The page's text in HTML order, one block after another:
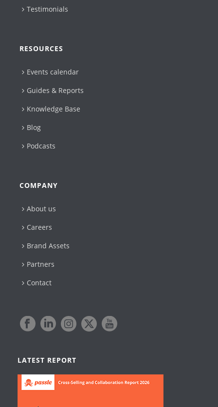
Testimonials
RESOURCES
Events calendar
Guides & Reports
Knowledge Base
Blog
Podcasts
COMPANY
About us
Careers
Brand Assets
Partners
Contact
LATEST REPORT